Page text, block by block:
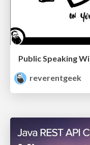
reverentgeek